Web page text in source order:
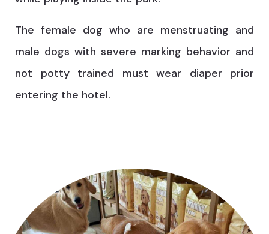
The female dog who are menstruating and
male dogs with severe marking behavior and
not potty trained must wear diaper prior
entering the hotel.